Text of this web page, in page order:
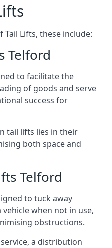
Tail Lifts, these include:
Telford
to facilitate the
of goods and serve
success for
tail lifts lies in their
both space and
Telford
to tuck away
when not in use,
obstructions.
a distribution